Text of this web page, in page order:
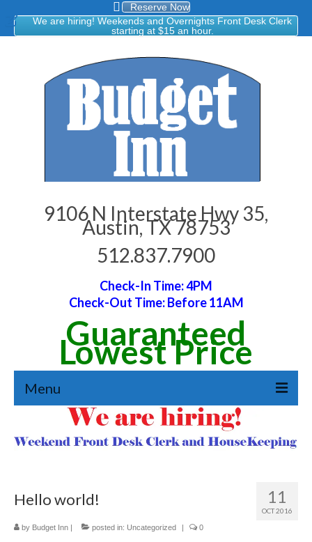
Reserve Now
We are hiring! Weekends and Overnights Front Desk Clerk
starting at $15 an hour.
9106 N Interstate Hwy 35,
Austin, TX 78753
512.837.7900
Check-In Time: 4PM
Check-Out Time: Before 11AM
Guaranteed
Lowest Price
Menu
Reservation
11
OCT 2016
Hello world!
by Budget Inn | posted in: Uncategorized | 0